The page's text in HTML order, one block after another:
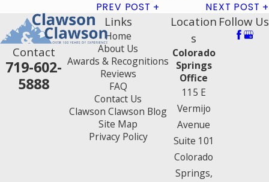
PREV POST NEXT POST
Contact
719-602-
5888
Links
Home
About Us
Awards & Recognitions
Reviews
FAQ
Contact Us
Clawson Clawson Blog
Site Map
Privacy Policy
Location
s
Colorado
Springs
Office
115 E
Vermijo
Avenue
Suite 101
Colorado
Springs,
Follow Us